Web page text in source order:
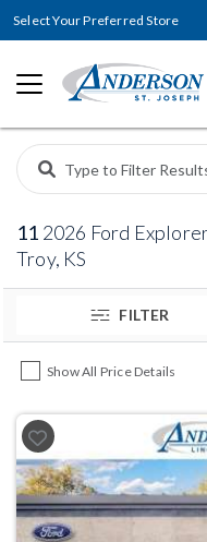
Select Your Preferred Store
11 2026 Ford
Troy, KS
FILTER
Show All Price Details